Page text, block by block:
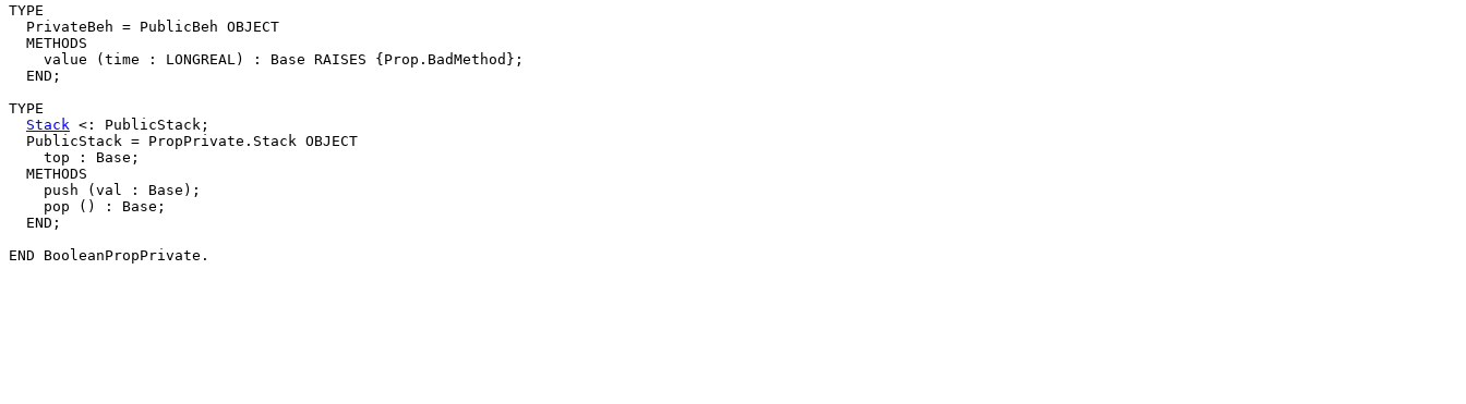
TYPE
  PrivateBeh = PublicBeh OBJECT
  METHODS
    value (time : LONGREAL) : Base RAISES {Prop.BadMethod};
  END;
TYPE
Stack <: PublicStack;
  PublicStack = PropPrivate.Stack OBJECT
    top : Base;
  METHODS
    push (val : Base);
    pop () : Base;
  END;